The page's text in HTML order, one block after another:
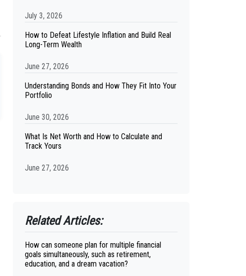
July 3, 2026
How to Defeat Lifestyle Inflation and Build Real
Long-Term Wealth
June 27, 2026
Understanding Bonds and How They Fit Into Your
Portfolio
June 30, 2026
What Is Net Worth and How to Calculate and
Track Yours
June 27, 2026
Related Articles:
How can someone plan for multiple financial
goals simultaneously, such as retirement,
education, and a dream vacation?